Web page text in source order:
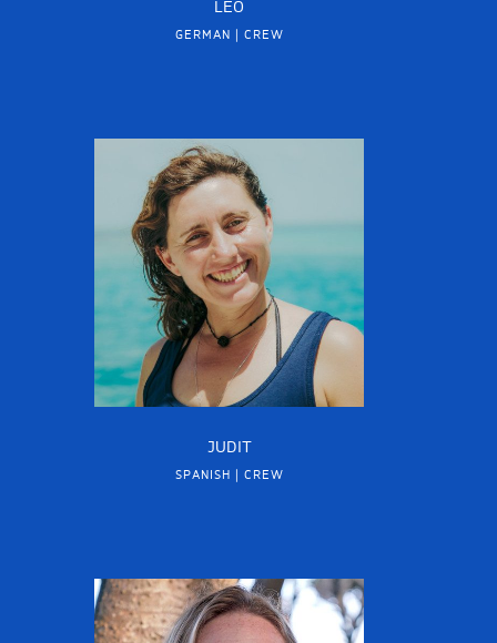
LEO
GERMAN | CREW
JUDIT
SPANISH | CREW